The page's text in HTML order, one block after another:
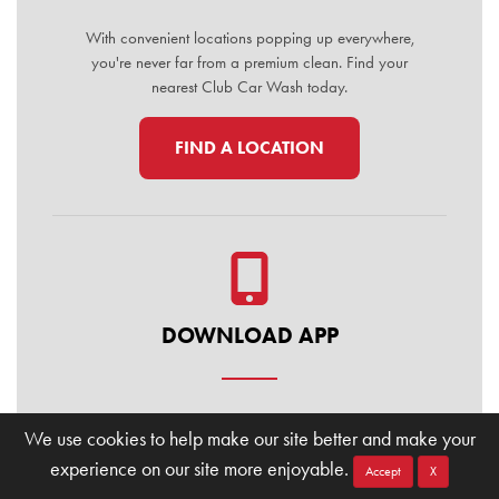
We use cookies to help make our site better and make your
experience on our site more enjoyable.
Accept X
With convenient locations popping up everywhere,
you're never far from a premium clean. Find your
nearest Club Car Wash today.
FIND A LOCATION
DOWNLOAD APP
Manage your membership, buy washes, and find
locations on the go. Download the Club Car Wash
Mobile App today for the ultimate convenience.